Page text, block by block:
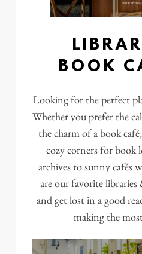
BOOK
Looking for the perfect
Whether you prefer the
the charm of a book
cozy corners for book
archives to sunny cafés
are our favorite
and get lost in a good
making the